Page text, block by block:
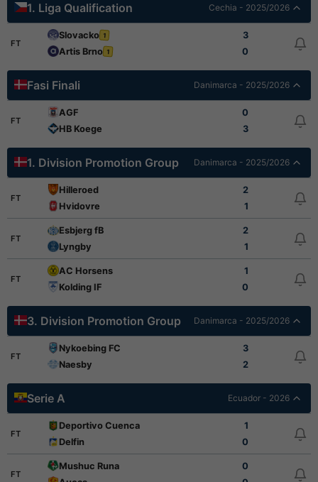
1. Liga Qualification Cechia - 2025/2026
FT
Slovacko 1
3
Artis Brno 1 0
Fasi Finali Danimarca - 2025/2026
FT
AGF
0
HB Koege
3
1. Division Promotion Group Danimarca - 2025/2026
FT
Hilleroed
2
Hvidovre
1
FT
Esbjerg fB
2
Lyngby
1
FT
AC Horsens
1
Kolding IF
0
3. Division Promotion Group Danimarca - 2025/2026
FT
Nykoebing FC
3
Naesby
2
Serie A Ecuador - 2026
FT
Deportivo Cuenca
1
Delfin
0
FT
Mushuc Runa
0